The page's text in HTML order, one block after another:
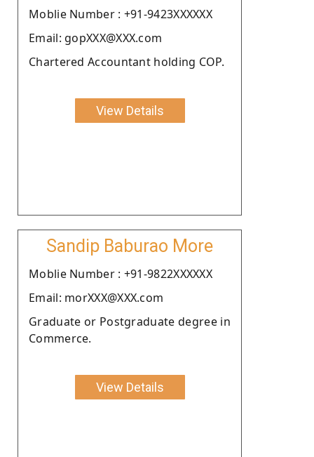
Moblie Number : +91-9423XXXXXX
Email: gopXXX@XXX.com
Chartered Accountant holding COP.
View Details
Sandip Baburao More
Moblie Number : +91-9822XXXXXX
Email: morXXX@XXX.com
Graduate or Postgraduate degree in
Commerce.
View Details